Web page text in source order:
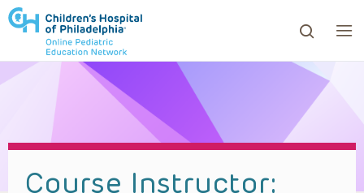
to review and enter to go to the desired page.
Course Instructor: